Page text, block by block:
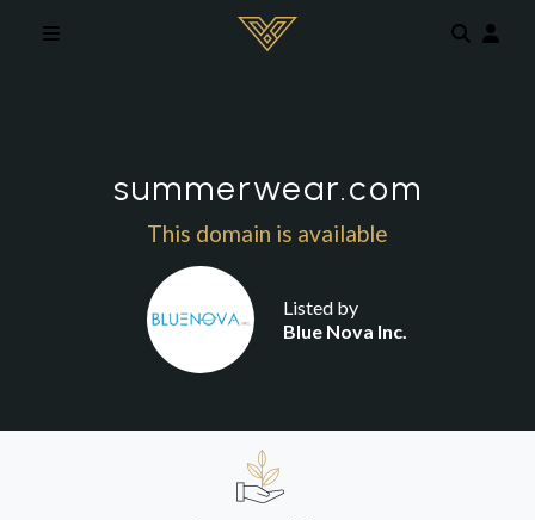
summerwear.com
This domain is available
Listed by
Blue Nova Inc.